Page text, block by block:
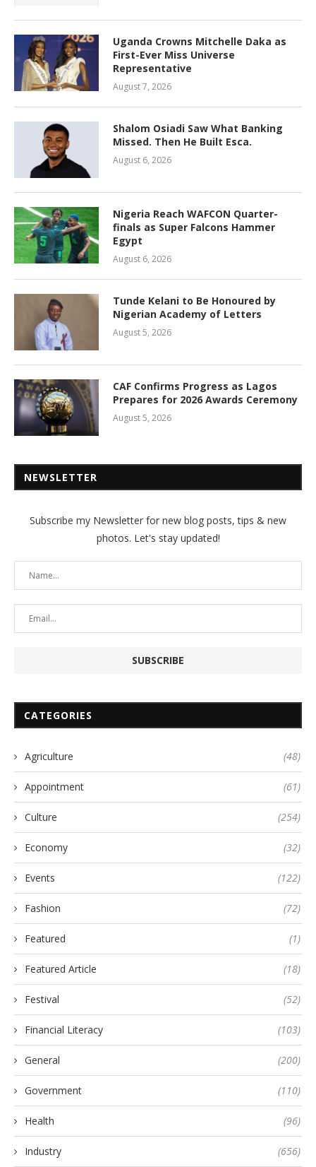
Uganda Crowns Mitchelle Daka as
First-Ever Miss Universe
Representative
August 7, 2026
Shalom Osiadi Saw What Banking
Missed. Then He Built Esca.
August 6, 2026
Nigeria Reach WAFCON Quarter-
finals as Super Falcons Hammer
Egypt
August 6, 2026
Tunde Kelani to Be Honoured by
Nigerian Academy of Letters
August 5, 2026
CAF Confirms Progress as Lagos
Prepares for 2026 Awards Ceremony
August 5, 2026
NEWSLETTER
Subscribe my Newsletter for new blog posts, tips & new
photos. Let's stay updated!
CATEGORIES
Agriculture (48)
Appointment (61)
Culture (254)
Economy (32)
Events (122)
Fashion (72)
Featured (1)
Featured Article (18)
Festival (52)
Financial Literacy (103)
General (200)
Government (110)
Health (96)
Industry (656)